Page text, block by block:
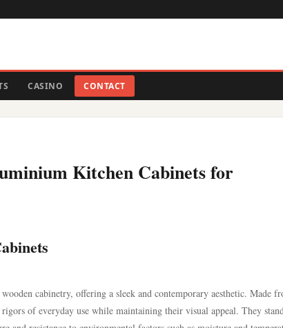
CASINO CONTACT
Kitchen Cabinets for
cabinetry, offering a sleek and contemporary aesthetic. Made
of everyday use while maintaining their visual appeal. They